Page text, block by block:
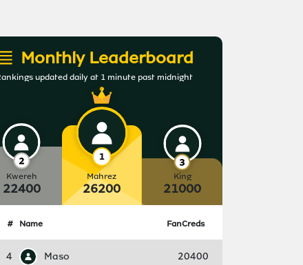
Monthly Leaderboard
updated daily at 1 minute past midnight
Kwereh
22400
Mahrez
26200
King
21000
# Name FanCreds
4 Maso 20400